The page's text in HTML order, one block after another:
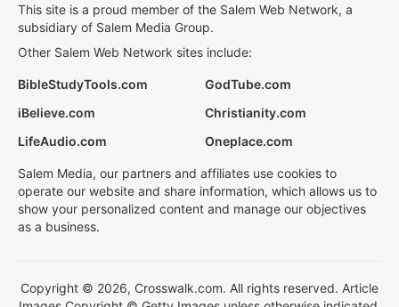
This site is a proud member of the Salem Web Network, a
subsidiary of Salem Media Group.
Other Salem Web Network sites include:
BibleStudyTools.com
GodTube.com
iBelieve.com
Christianity.com
LifeAudio.com
Oneplace.com
Salem Media, our partners and affiliates use cookies to
operate our website and share information, which allows us to
show your personalized content and manage our objectives
as a business.
Copyright © 2026, Crosswalk.com. All rights reserved. Article